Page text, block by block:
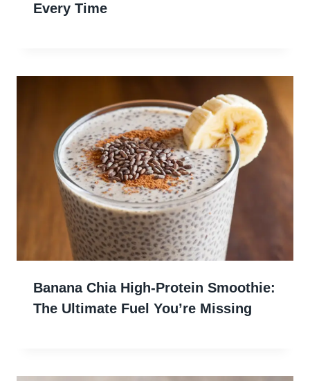
Every Time
Banana Chia High-Protein Smoothie:
The Ultimate Fuel You’re Missing